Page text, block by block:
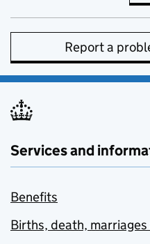
Report a
Services and
Benefits
Births, death,